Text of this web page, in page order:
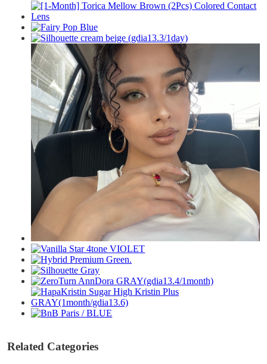
Related Categories